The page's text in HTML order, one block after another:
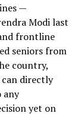
—
Modi last
frontline
seniors from
country,
can directly
any
yet on